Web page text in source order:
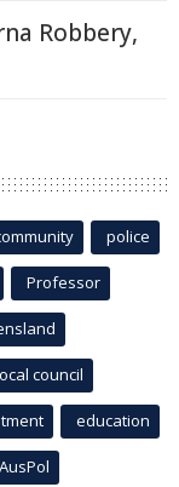
Robbery,
police
Professor
council
education
AusPol